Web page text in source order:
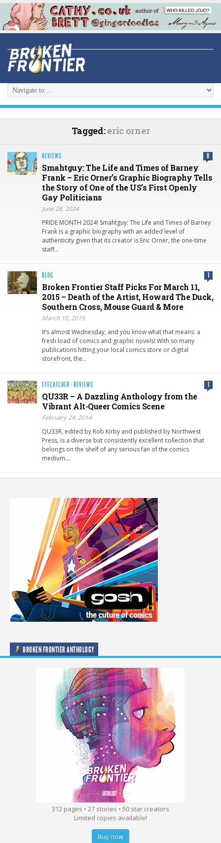
Tagged:eric orner
REVIEWS 0
Smahtguy: The Life and Times of Barney
Frank – Eric Orner’s Graphic Biography Tells
the Story of One of the US’s First Openly
Gay Politicians
June 28, 2024
PRIDE MONTH 2024! Smahtguy: The Life and Times of Barney
Frank is a graphic biography with an added level of
authenticity given that its creator is Eric Orner, the one-time
staff…
BLOG 1
Broken Frontier Staff Picks For March 11,
2015 – Death of the Artist, Howard The Duck,
Southern Cross, Mouse Guard & More
March 10, 2015
It’s almost Wednesday, and you know what that means: a
fresh load of comics and graphic novels! With so many
publications hitting your local comics store or digital
storefront, the…
EYECATCHER · REVIEWS 1
QU33R – A Dazzling Anthology from the
Vibrant Alt-Queer Comics Scene
February 24, 2014
QU33R, edited by Rob Kirby and published by Northwest
Press, is a diverse but consistently excellent collection that
belongs on the shelf of any serious fan of the comics
medium….
BROKEN FRONTIER ANTHOLOGY
312 pages • 27 stories • 50 star creators
Limited copies available!
Buy now